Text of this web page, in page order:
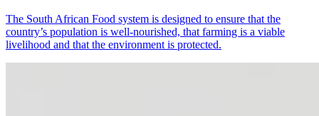
The South African Food system is designed to ensure that the
country’s population is well-nourished, that farming is a viable
livelihood and that the environment is protected.